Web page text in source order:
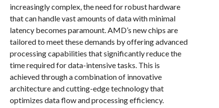
increasingly complex, the need for robust hardware
that can handle vast amounts of data with minimal
latency becomes paramount. AMD’s new chips are
tailored to meet these demands by offering advanced
processing capabilities that significantly reduce the
time required for data-intensive tasks. This is
achieved through a combination of innovative
architecture and cutting-edge technology that
optimizes data flow and processing efficiency.